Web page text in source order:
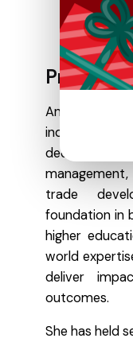
Profile
An
industry-
decade of
trade
foundation in
higher
world
deliver
outcomes.
She has held